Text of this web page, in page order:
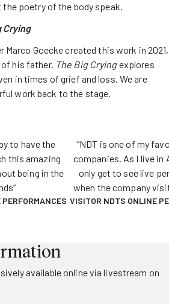
poetry of the body speak.
Crying
Marco Goecke created this work in 2021,
his father. The Big Cryingexplores
in times of grief and loss. We are
work back to the stage.
to have the
this amazing
being in the
“NDT is one of my
companies. As I live in
only get to see live
when the company
which is not very
VISITOR NDTS ONLINE
available online via livestream on